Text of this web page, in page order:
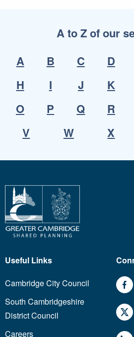
A to Z of our
A
B C D
H
I J K
O
P Q R
V
W X
Useful Links
Cambridge City Council
South Cambridgeshire
District Council
Careers